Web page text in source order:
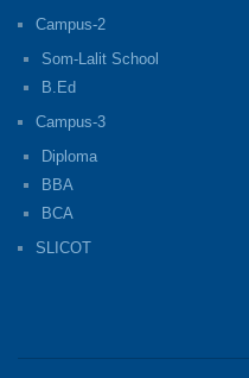
Campus-2
Som-Lalit School
B.Ed
Campus-3
Diploma
BBA
BCA
SLICOT